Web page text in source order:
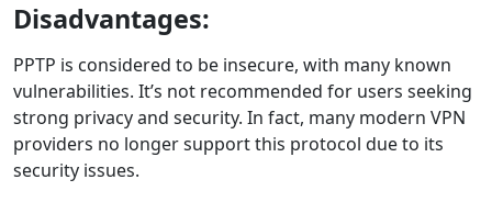
Disadvantages:
PPTP is considered to be insecure, with many known
vulnerabilities. It’s not recommended for users seeking
strong privacy and security. In fact, many modern VPN
providers no longer support this protocol due to its
security issues.